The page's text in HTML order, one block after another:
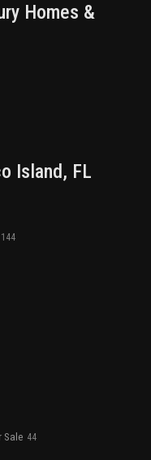
Homes &
Island, FL
144
Sale 44